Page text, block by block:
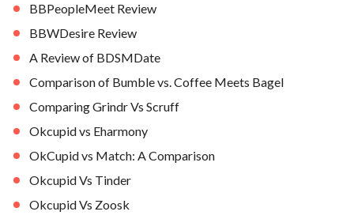
BBPeopleMeet Review
BBWDesire Review
A Review of BDSMDate
Comparison of Bumble vs. Coffee Meets Bagel
Comparing Grindr Vs Scruff
Okcupid vs Eharmony
OkCupid vs Match: A Comparison
Okcupid Vs Tinder
Okcupid Vs Zoosk